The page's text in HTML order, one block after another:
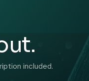
included.